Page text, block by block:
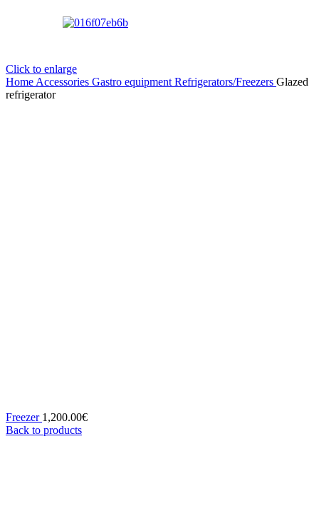
Click to enlarge
HomeAccessories Gastro equipmentRefrigerators/Freezers Glazed
refrigerator
Freezer 1,200.00€
Back to products